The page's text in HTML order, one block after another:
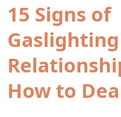
15 Signs of
How to